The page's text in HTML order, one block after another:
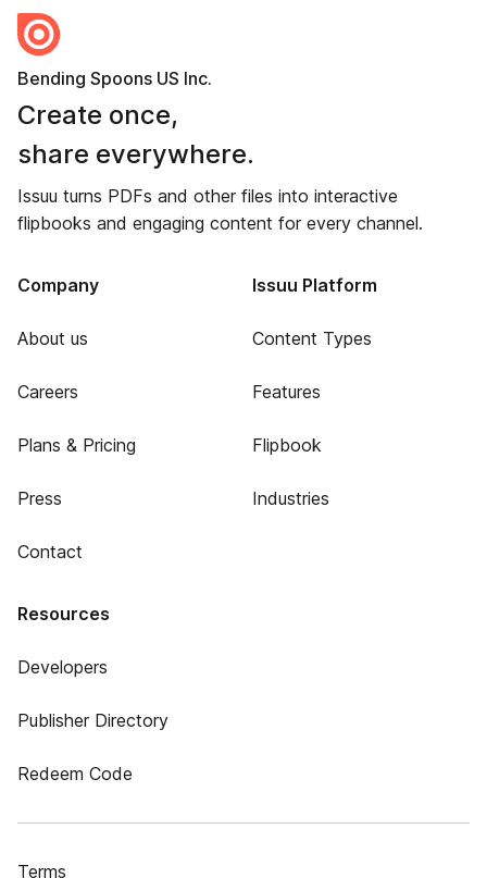
Bending Spoons US Inc.
Create once,
share everywhere.
Issuu turns PDFs and other files into interactive
flipbooks and engaging content for every channel.
Company
About us
Careers
Plans & Pricing
Press
Contact
Issuu Platform
Content Types
Features
Flipbook
Industries
Resources
Developers
Publisher Directory
Redeem Code
Terms